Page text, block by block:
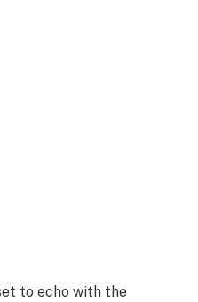
to echo with the